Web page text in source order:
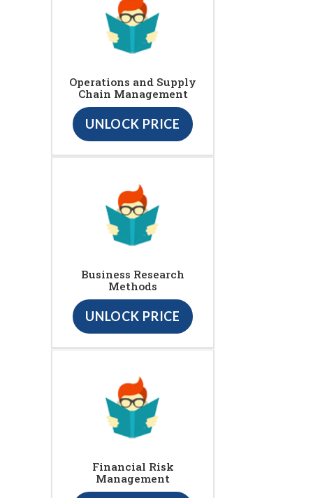
Operations and Supply
Chain Management
UNLOCK PRICE
Business Research
Methods
UNLOCK PRICE
Financial Risk
Management